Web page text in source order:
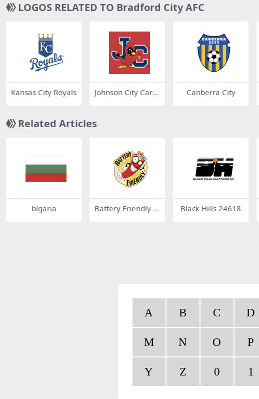
LOGOS RELATED TO Bradford City AFC
Kansas City Royals
Johnson City Cardi
Canberra City
Related Articles
blgaria
Battery Friendly 6
Black Hills 24618
A B C D
M N O P
Y Z 0 1